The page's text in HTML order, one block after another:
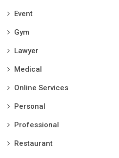
Event
Gym
Lawyer
Medical
Online Services
Personal
Professional
Restaurant